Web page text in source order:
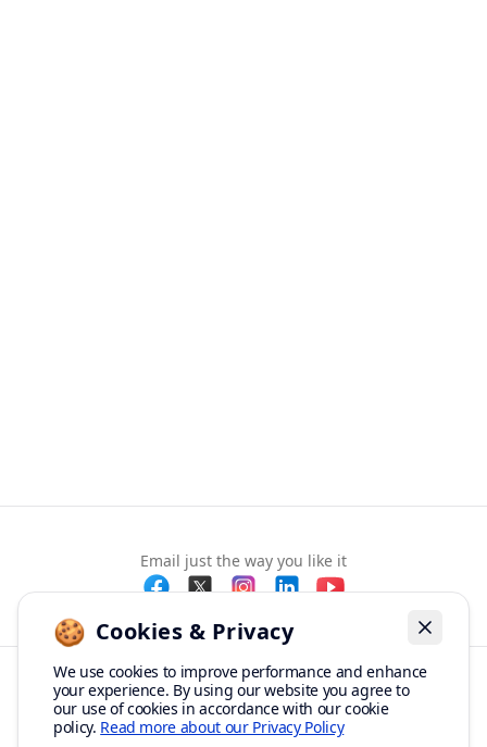
Email just the way you like it
© Copyright 2012-2026 Mailbird ™ All rights reserved.
Terms of Service
Privacy Policy Sitemap
Made with
Dismiss
🍪 Cookies & Privacy
We use cookies to improve performance and enhance
your experience. By using our website you agree to
our use of cookies in accordance with our cookie
policy. Read more about our Privacy Policy
🎉SPECIAL: 75% off
and 2nd license isFREE!
03h 59m 45s